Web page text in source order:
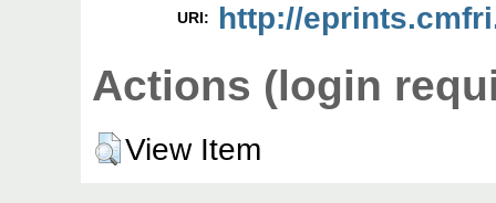
URI: http://
Actions (login
View Item